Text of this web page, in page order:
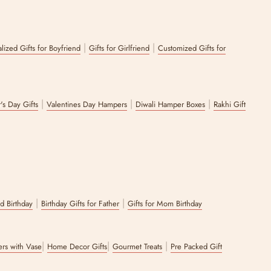
featuring gifting options made from a variety of different
options, be it last-minute gifting or well-planned bulk gifting. We
Box’s curation can serve the sophistication and charm you
Packaging.
Gifts for Boyfriend |Gifts for Girlfriend |Customized Gifts for
Day Gifts |Valentines Day Hampers | Diwali Hamper Boxes | Rakhi Gift
Birthday | Birthday Gifts for Father|Gifts for Mom Birthday
with Vase| Home Decor Gifts|Gourmet Treats | Pre Packed Gift